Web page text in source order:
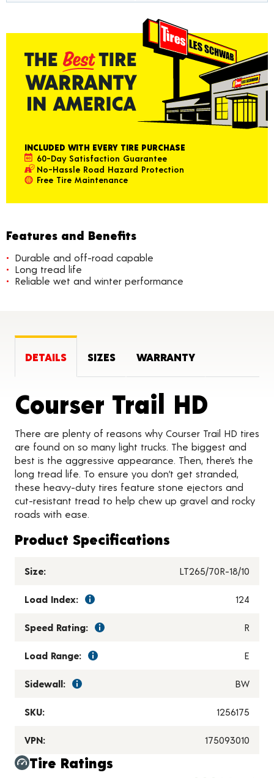
INCLUDED WITH EVERY TIRE PURCHASE
60-Day Satisfaction Guarantee
No-Hassle Road Hazard Protection
Free Tire Maintenance
Features and Benefits
Durable and off-road capable
Long tread life
Reliable wet and winter performance
DETAILS SIZES WARRANTY
Courser Trail HD
There are plenty of reasons why Courser Trail HD tires
are found on so many light trucks. The biggest and
best is the aggressive appearance. Then, there’s the
long tread life. To ensure you don’t get stranded,
these heavy-duty tires feature stone ejectors and
cut-resistant tread to help chew up gravel and rocky
roads with ease.
Product Specifications
Size: LT265/70R-18/10
Load Index: 124
Speed Rating: R
Load Range: E
Sidewall: BW
SKU: 1256175
VPN: 175093010
Tire Ratings
Charts and Description